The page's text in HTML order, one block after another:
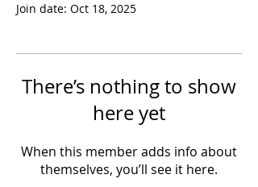
Join date: Oct 18, 2025
There’s nothing to show
here yet
When this member adds info about
themselves, you’ll see it here.